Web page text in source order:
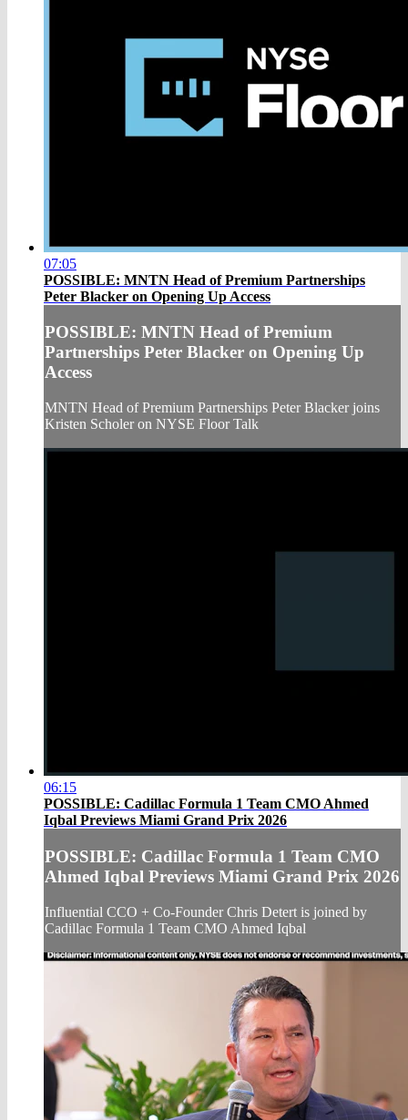
07:05
POSSIBLE: MNTN Head of Premium Partnerships
Peter Blacker on Opening Up Access
POSSIBLE: MNTN Head of Premium
Partnerships Peter Blacker on Opening Up
Access
MNTN Head of Premium Partnerships Peter Blacker joins
Kristen Scholer on NYSE Floor Talk
06:15
POSSIBLE: Cadillac Formula 1 Team CMO Ahmed
Iqbal Previews Miami Grand Prix 2026
POSSIBLE: Cadillac Formula 1 Team CMO
Ahmed Iqbal Previews Miami Grand Prix 2026
Influential CCO + Co-Founder Chris Detert is joined by
Cadillac Formula 1 Team CMO Ahmed Iqbal